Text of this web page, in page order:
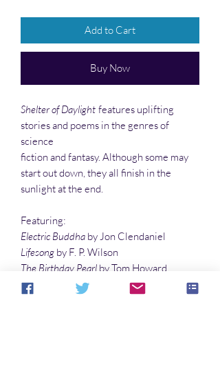
Add to Cart
Buy Now
Shelter of Daylight features uplifting
stories and poems in the genres of
science
fiction and fantasy. Although some may
start out down, they all finish in the
sunlight at the end.
Featuring:
Electric Buddha by Jon Clendaniel
Lifesong by F. P. Wilson
The Birthday Pearl by Tom Howard
Review: The Gifted